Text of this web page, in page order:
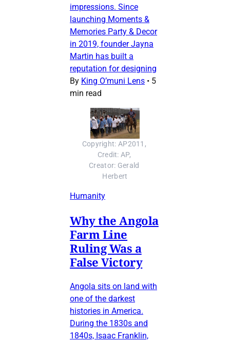
impressions. Since
launching Moments &
Memories Party & Decor
in 2019, founder Jayna
Martin has built a
reputation for designing
By King O’muni Lens • 5
min read
Copyright: AP2011,
Credit: AP,
Creator: Gerald
Herbert
Humanity
Why the Angola
Farm Line
Ruling Was a
False Victory
Angola sits on land with
one of the darkest
histories in America.
During the 1830s and
1840s, Isaac Franklin,